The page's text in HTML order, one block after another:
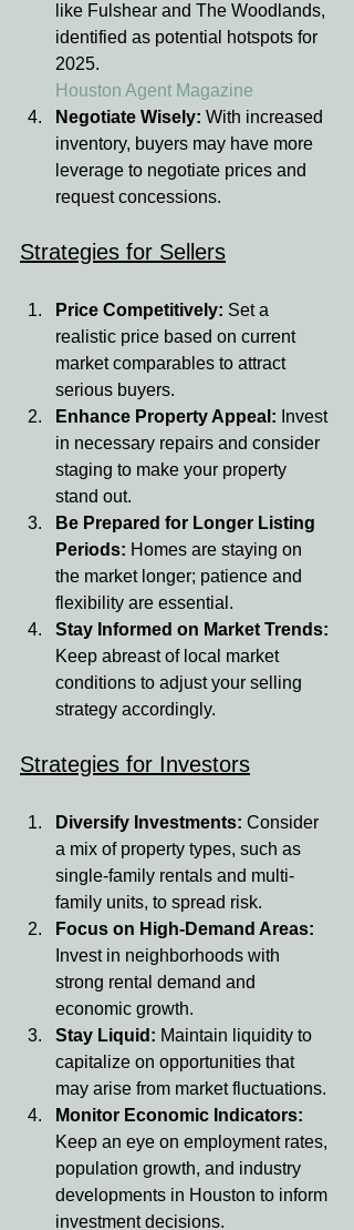
like Fulshear and The Woodlands,
identified as potential hotspots for
2025.
Houston Agent Magazine
Negotiate Wisely: With increased
inventory, buyers may have more
leverage to negotiate prices and
request concessions.
Strategies for Sellers
Price Competitively: Set a
realistic price based on current
market comparables to attract
serious buyers.
Enhance Property Appeal: Invest
in necessary repairs and consider
staging to make your property
stand out.
Be Prepared for Longer Listing
Periods: Homes are staying on
the market longer; patience and
flexibility are essential.
Stay Informed on Market Trends:
Keep abreast of local market
conditions to adjust your selling
strategy accordingly.
Strategies for Investors
Diversify Investments: Consider
a mix of property types, such as
single-family rentals and multi-
family units, to spread risk.
Focus on High-Demand Areas:
Invest in neighborhoods with
strong rental demand and
economic growth.
Stay Liquid: Maintain liquidity to
capitalize on opportunities that
may arise from market fluctuations.
Monitor Economic Indicators:
Keep an eye on employment rates,
population growth, and industry
developments in Houston to inform
investment decisions.